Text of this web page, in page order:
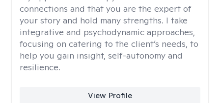
connections and that you are the expert of
your story and hold many strengths. I take
integrative and psychodynamic approaches,
focusing on catering to the client’s needs, to
help you gain insight, self-autonomy and
resilience.
View Profile